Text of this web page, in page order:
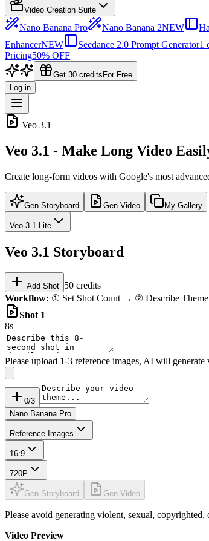
Video Creation Suite
Nano Banana Pro Nano Banana 2NEW
EnhancerNEW Seedance 2.0 Prompt Generator1
Pricing50% OFF
Get 30 credits For Free
Log in
Veo 3.1
Veo 3.1 - Make Long Video
Create long-form videos with Google's most
Gen Storyboard Gen Video My Gallery
Veo 3.1 Lite
Veo 3.1 Storyboard
Add Shot 50 credits
Workflow: ① Set Shot Count → ② Describe
Shot 1
8s
Please upload 1-3 reference images, AI will generate
0/3
Nano Banana Pro
Reference Images
16:9
720P
Gen Storyboard Gen Video
Please avoid generating violent, sexual, copyrighted,
Video Preview